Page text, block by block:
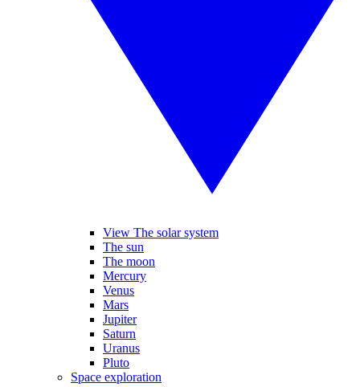
View The solar system
The sun
The moon
Mercury
Venus
Mars
Jupiter
Saturn
Uranus
Pluto
Space exploration